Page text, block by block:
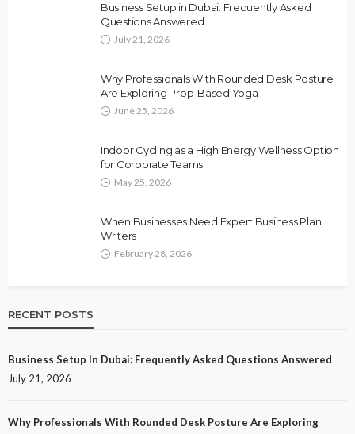
Business Setup in Dubai: Frequently Asked
Questions Answered
July 21, 2026
Why Professionals With Rounded Desk Posture
Are Exploring Prop-Based Yoga
June 25, 2026
Indoor Cycling as a High Energy Wellness Option
for Corporate Teams
May 25, 2026
When Businesses Need Expert Business Plan
Writers
February 28, 2026
RECENT POSTS
Business Setup In Dubai: Frequently Asked Questions Answered
July 21, 2026
Why Professionals With Rounded Desk Posture Are Exploring